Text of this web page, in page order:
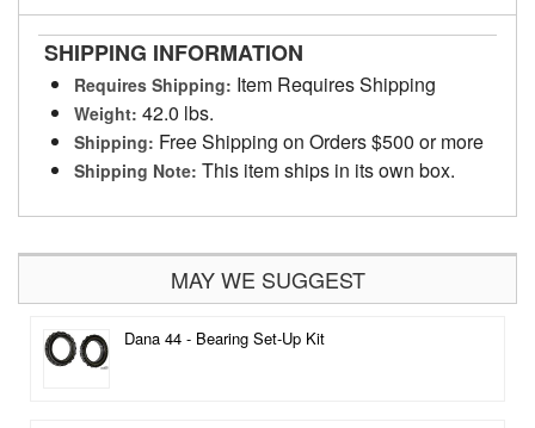
SHIPPING INFORMATION
Requires Shipping: Item Requires Shipping
Weight: 42.0 lbs.
Shipping: Free Shipping on Orders $500 or more
Shipping Note: This item ships in its own box.
MAY WE SUGGEST
Dana 44 - Bearing Set-Up Kit